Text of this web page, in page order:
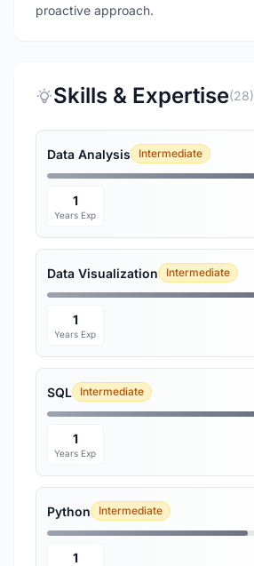
proactive approach.
Skills & Expertise(28)
Data Analysis Intermediate
1
Years Exp
Data Visualization Intermediate
1
Years Exp
SQL Intermediate
1
Years Exp
Python Intermediate
1